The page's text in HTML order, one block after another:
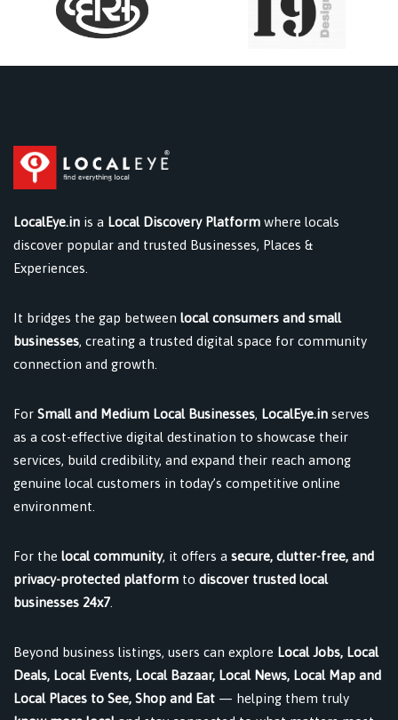
LocalEye.in is a Local Discovery Platform where locals
discover popular and trusted Businesses, Places &
Experiences.
It bridges the gap between local consumers and small
businesses, creating a trusted digital space for community
connection and growth.
For Small and Medium Local Businesses, LocalEye.in serves
as a cost-effective digital destination to showcase their
services, build credibility, and expand their reach among
genuine local customers in today’s competitive online
environment.
For the local community, it offers a secure, clutter-free, and
privacy-protected platform to discover trusted local
businesses 24x7
Beyond business listings, users can explore Local Jobs, Local
Deals, Local Events, Local Bazaar, Local News, Local Map and
Local Places to See, Shop and Eat — helping them truly